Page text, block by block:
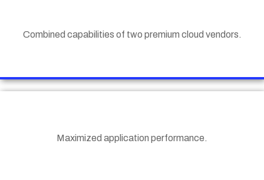
Combined capabilities of two premium cloud vendors.
Maximized application performance.